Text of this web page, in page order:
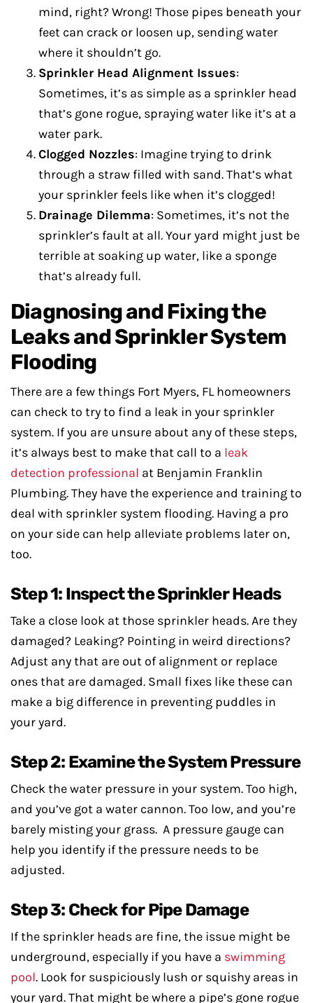
mind, right? Wrong! Those pipes beneath your
feet can crack or loosen up, sending water
where it shouldn’t go.
Sprinkler Head Alignment Issues:
Sometimes, it’s as simple as a sprinkler head
that’s gone rogue, spraying water like it’s at a
water park.
Clogged Nozzles: Imagine trying to drink
through a straw filled with sand. That’s what
your sprinkler feels like when it’s clogged!
Drainage Dilemma: Sometimes, it’s not the
sprinkler’s fault at all. Your yard might just be
terrible at soaking up water, like a sponge
that’s already full.
Diagnosing and Fixing the
Leaks and Sprinkler System
Flooding
There are a few things Fort Myers, FL homeowners
can check to try to find a leak in your sprinkler
system. If you are unsure about any of these steps,
it’s always best to make that call to a leak
detection professional at Benjamin Franklin
Plumbing. They have the experience and training to
deal with sprinkler system flooding. Having a pro
on your side can help alleviate problems later on,
too.
Step 1: Inspect the Sprinkler Heads
Take a close look at those sprinkler heads. Are they
damaged? Leaking? Pointing in weird directions?
Adjust any that are out of alignment or replace
ones that are damaged. Small fixes like these can
make a big difference in preventing puddles in
your yard.
Step 2: Examine the System Pressure
Check the water pressure in your system. Too high,
and you’ve got a water cannon. Too low, and you’re
barely misting your grass. A pressure gauge can
help you identify if the pressure needs to be
adjusted.
Step 3: Check for Pipe Damage
If the sprinkler heads are fine, the issue might be
underground, especially if you have a swimming
pool. Look for suspiciously lush or squishy areas in
your yard. That might be where a pipe’s gone rogue